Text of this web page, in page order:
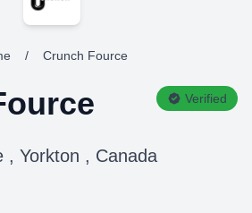
/ Crunch Fource
Verified
, Yorkton , Canada